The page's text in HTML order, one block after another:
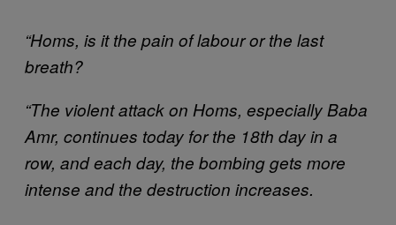
“Homs, is it the pain of labour or the last
breath?
“The violent attack on Homs, especially Baba
Amr, continues today for the 18th day in a
row, and each day, the bombing gets more
intense and the destruction increases.